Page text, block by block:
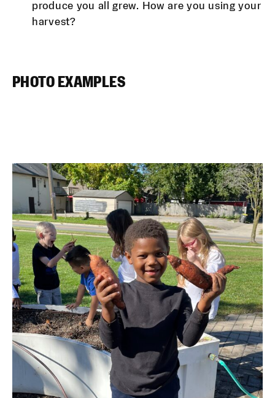
produce you all grew. How are you using your
harvest?
PHOTO EXAMPLES